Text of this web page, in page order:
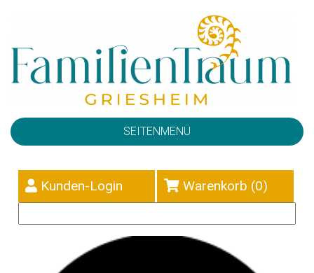
SEITENMENÜ
Kunden-Login Warenkorb (0)